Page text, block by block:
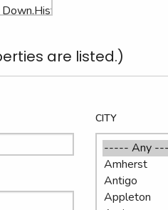
are listed.)
CITY